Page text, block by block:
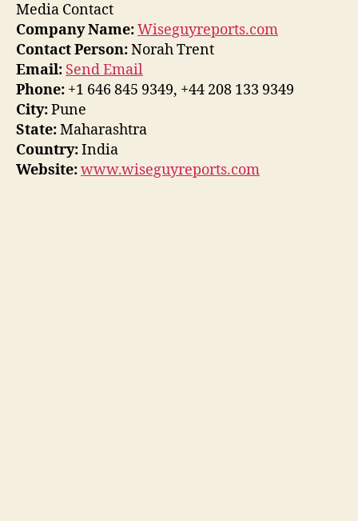
Media Contact
Company Name:Wiseguyreports.com
Contact Person:Norah Trent
Email: Send Email
Phone: +1 646 845 9349, +44 208 133 9349
City:Pune
State:Maharashtra
Country:India
Website:www.wiseguyreports.com